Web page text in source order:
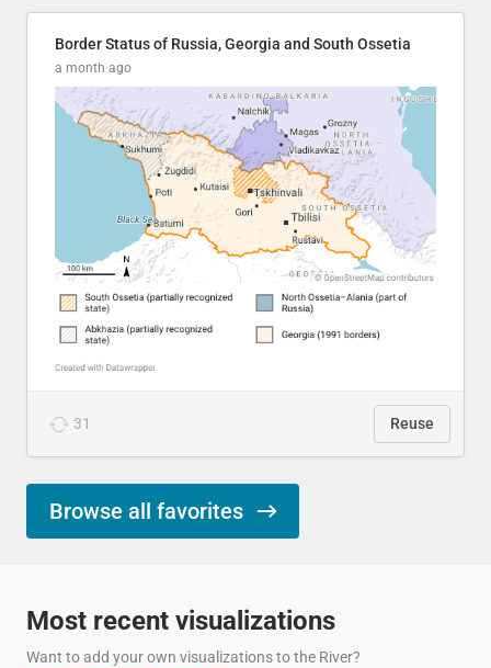
Border Status of Russia, Georgia and South Ossetia
a month ago
31 Reuse
Browse all favorites
Most recent visualizations
Want to add your own visualizations to the River?